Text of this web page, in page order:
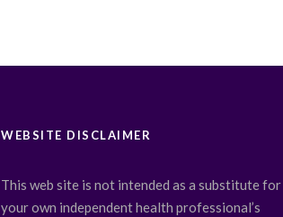
WEBSITE DISCLAIMER
This web site is not intended as a substitute for
your own independent health professional’s